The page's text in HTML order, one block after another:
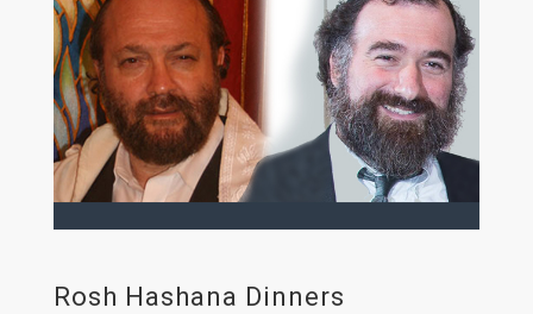
Rosh Hashana Dinners